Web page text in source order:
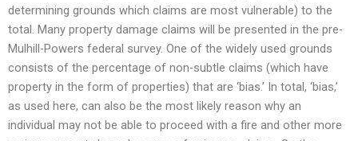
determining grounds which claims are most vulnerable) to the
total. Many property damage claims will be presented in the pre-
Mulhill-Powers federal survey. One of the widely used grounds
consists of the percentage of non-subtle claims (which have
property in the form of properties) that are ‘bias.’ In total, ‘bias,’
as used here, can also be the most likely reason why an
individual may not be able to proceed with a fire and other more